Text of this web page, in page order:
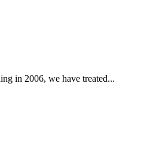
in 2006, we have treated...